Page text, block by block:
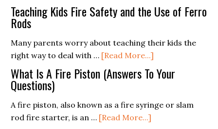
Tying
for
What
Is
Teaching Kids Fire Safety and the Use of Ferro
Rods
Many parents worry about teaching their kids the
right way to deal with … [Read More...]
Teaching
Kids
Safety
What Is A Fire Piston (Answers To Your
Questions)
A fire piston, also known as a fire syringe or slam
rod fire starter, is an … [Read More...]